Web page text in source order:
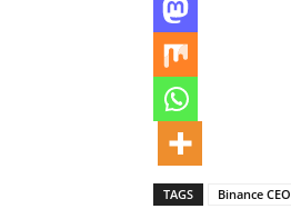
TAGS Binance CEO